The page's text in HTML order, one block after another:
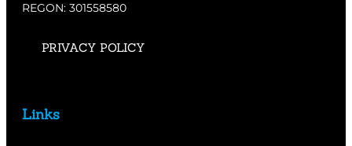
REGON: 301558580
PRIVACY POLICY
Links